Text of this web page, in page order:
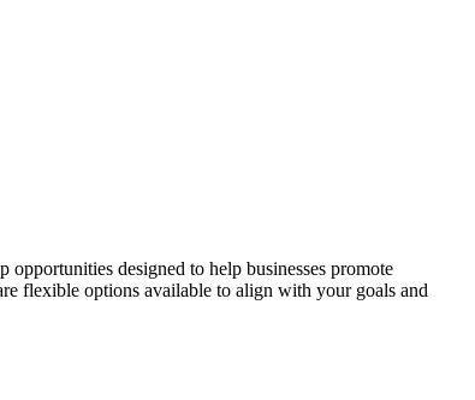
designed to help businesses promote
flexible options available to align with your goals and